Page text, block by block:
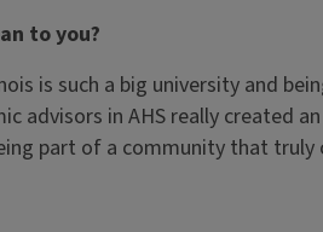
to you?
is such a big university and
advisors in AHS really created
part of a community that